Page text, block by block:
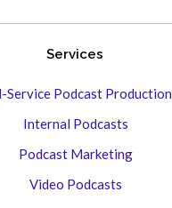
Services
Service Podcast Production
Internal Podcasts
Podcast Marketing
Video Podcasts